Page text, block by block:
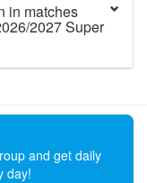
in matches
2027 Super
and get daily
day!